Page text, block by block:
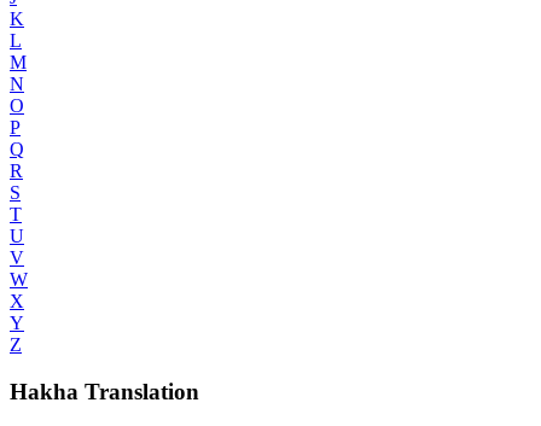
K
L
M
N
O
P
Q
R
S
T
U
V
W
X
Y
Z
Hakha Translation